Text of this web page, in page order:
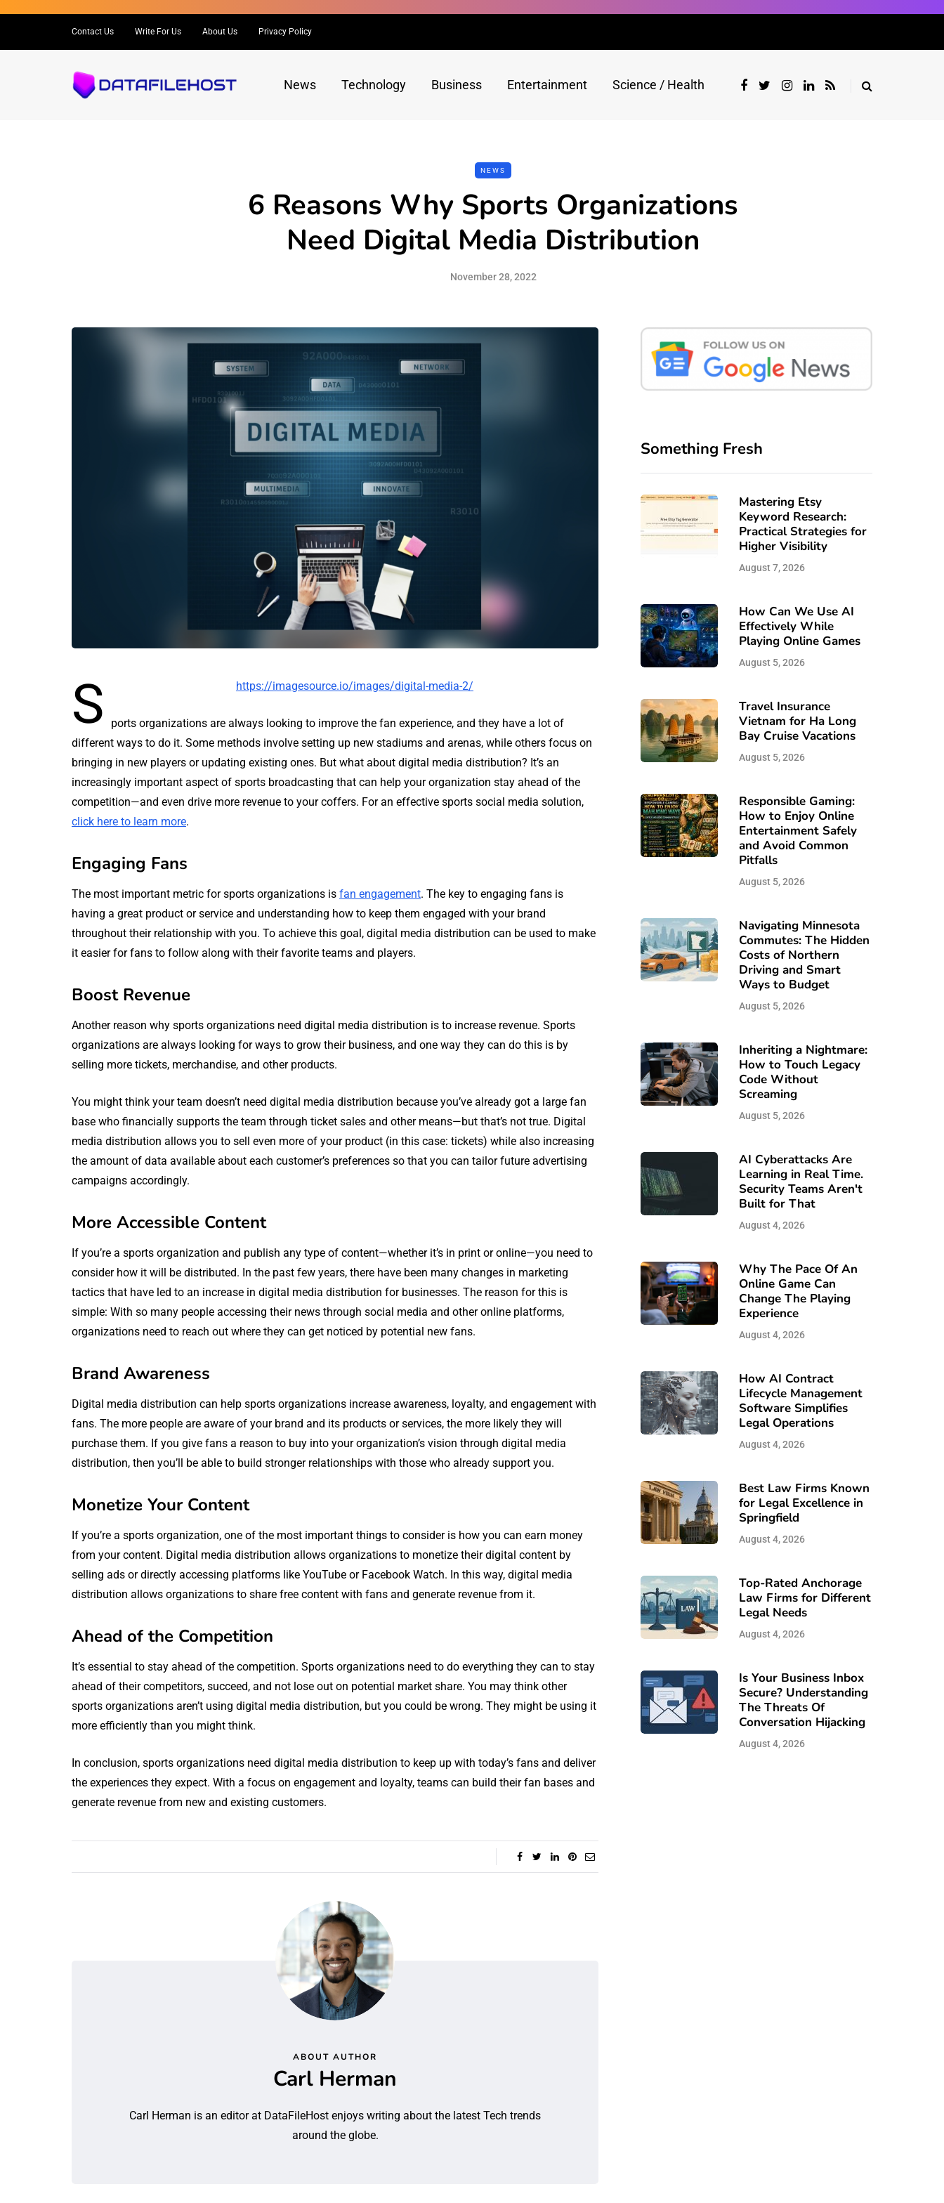
Contact Us Write For Us About Us Privacy Policy
News Technology Business Entertainment Science / Health
NEWS
6 Reasons Why Sports Organizations
Need Digital Media Distribution
November 28, 2022
S https://imagesource.io/images/digital-media-2/
ports organizations are always looking to improve the fan experience, and they have a lot of
different ways to do it. Some methods involve setting up new stadiums and arenas, while others focus on
bringing in new players or updating existing ones. But what about digital media distribution? It’s an
increasingly important aspect of sports broadcasting that can help your organization stay ahead of the
competition—and even drive more revenue to your coffers. For an effective sports social media solution,
click here to learn more.
Engaging Fans
The most important metric for sports organizations is fan engagement. The key to engaging fans is
having a great product or service and understanding how to keep them engaged with your brand
throughout their relationship with you. To achieve this goal, digital media distribution can be used to make
it easier for fans to follow along with their favorite teams and players.
Boost Revenue
Another reason why sports organizations need digital media distribution is to increase revenue. Sports
organizations are always looking for ways to grow their business, and one way they can do this is by
selling more tickets, merchandise, and other products.
You might think your team doesn’t need digital media distribution because you’ve already got a large fan
base who financially supports the team through ticket sales and other means—but that’s not true. Digital
media distribution allows you to sell even more of your product (in this case: tickets) while also increasing
the amount of data available about each customer’s preferences so that you can tailor future advertising
campaigns accordingly.
More Accessible Content
If you’re a sports organization and publish any type of content—whether it’s in print or online—you need to
consider how it will be distributed. In the past few years, there have been many changes in marketing
tactics that have led to an increase in digital media distribution for businesses. The reason for this is
simple: With so many people accessing their news through social media and other online platforms,
organizations need to reach out where they can get noticed by potential new fans.
Brand Awareness
Digital media distribution can help sports organizations increase awareness, loyalty, and engagement with
fans. The more people are aware of your brand and its products or services, the more likely they will
purchase them. If you give fans a reason to buy into your organization’s vision through digital media
distribution, then you’ll be able to build stronger relationships with those who already support you.
Monetize Your Content
If you’re a sports organization, one of the most important things to consider is how you can earn money
from your content. Digital media distribution allows organizations to monetize their digital content by
selling ads or directly accessing platforms like YouTube or Facebook Watch. In this way, digital media
distribution allows organizations to share free content with fans and generate revenue from it.
Ahead of the Competition
It’s essential to stay ahead of the competition. Sports organizations need to do everything they can to stay
ahead of their competitors, succeed, and not lose out on potential market share. You may think other
sports organizations aren’t using digital media distribution, but you could be wrong. They might be using it
more efficiently than you might think.
In conclusion, sports organizations need digital media distribution to keep up with today’s fans and deliver
the experiences they expect. With a focus on engagement and loyalty, teams can build their fan bases and
generate revenue from new and existing customers.
ABOUT AUTHOR
Carl Herman
Carl Herman is an editor at DataFileHost enjoys writing about the latest Tech trends
around the globe.
Something Fresh
Mastering Etsy
Keyword Research:
Practical Strategies for
Higher Visibility
August 7, 2026
How Can We Use AI
Effectively While
Playing Online Games
August 5, 2026
Travel Insurance
Vietnam for Ha Long
Bay Cruise Vacations
August 5, 2026
Responsible Gaming:
How to Enjoy Online
Entertainment Safely
and Avoid Common
Pitfalls
August 5, 2026
Navigating Minnesota
Commutes: The Hidden
Costs of Northern
Driving and Smart
Ways to Budget
August 5, 2026
Inheriting a Nightmare:
How to Touch Legacy
Code Without
Screaming
August 5, 2026
AI Cyberattacks Are
Learning in Real Time.
Security Teams Aren't
Built for That
August 4, 2026
Why The Pace Of An
Online Game Can
Change The Playing
Experience
August 4, 2026
How AI Contract
Lifecycle Management
Software Simplifies
Legal Operations
August 4, 2026
Best Law Firms Known
for Legal Excellence in
Springfield
August 4, 2026
Top-Rated Anchorage
Law Firms for Different
Legal Needs
August 4, 2026
Is Your Business Inbox
Secure? Understanding
The Threats Of
Conversation Hijacking
August 4, 2026